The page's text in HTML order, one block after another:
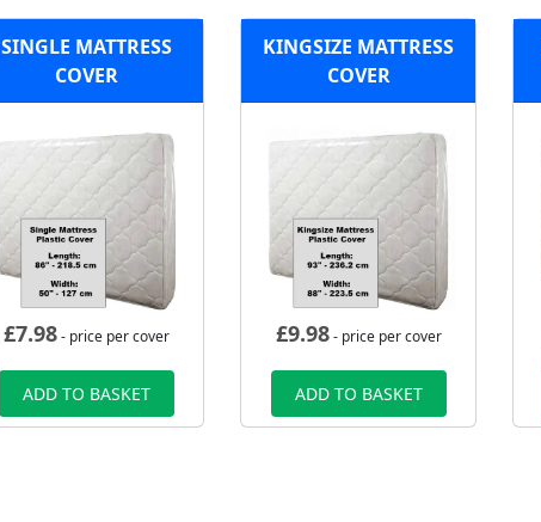
SINGLE MATTRESS
COVER
£7.98- price per cover
ADD TO BASKET
KINGSIZE MATTRESS
COVER
£9.98- price per cover
ADD TO BASKET